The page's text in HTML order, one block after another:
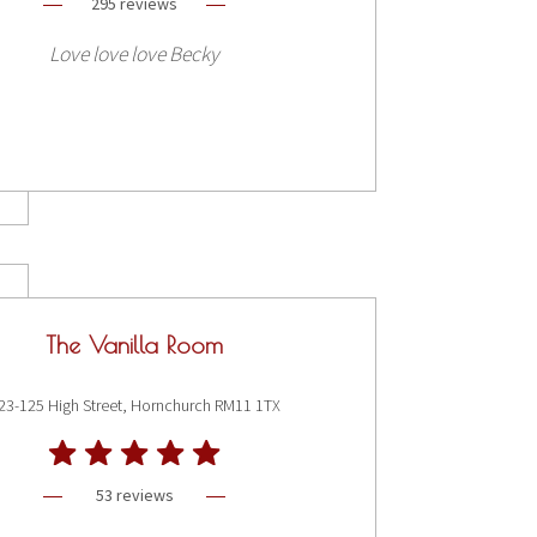
Love love love Becky
The Vanilla Room
125 High Street, Hornchurch RM11 1TX
53 reviews